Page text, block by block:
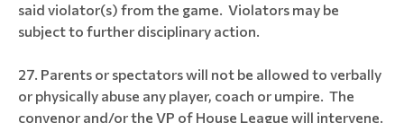
said violator(s) from the game. Violators may be
subject to further disciplinary action.
Parents or spectators will not be allowed to verbally
or physically abuse any player, coach or umpire. The
convenor and/or the VP of House League will intervene.